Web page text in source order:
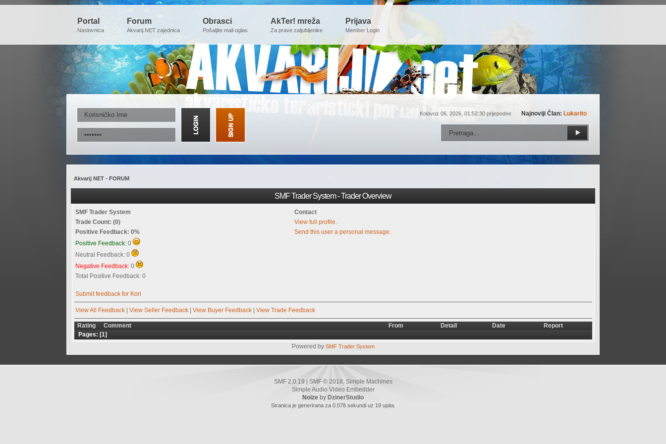
Portal
Naslovnica
Forum
Akvarij.NET zajednica
Obrasci
Pošaljite mali oglas
AkTer! mreža
Za prave zaljubljenike
Prijava
Member Login
Kolovoz 06, 2026, 01:52:30 prijepodne Najnoviji Član: Lukarito
Akvarij NET - FORUM
SMF Trader System - Trader Overview
SMF Trader System
Contact
Trade Count: (0)
View full profile.
Positive Feedback: 0%
Send this user a personal message.
Positive Feedback: 0
Neutral Feedback: 0
Negative Feedback: 0
Total Positive Feedback: 0
Submit feedback for Kori
View All Feedback| View Seller Feedback| View Buyer Feedback| View Trade Feedback
Rating Comment From Detail Date
Report
Pages: [1]
Powered by SMF Trader System
SMF 2.0.19 | SMF © 2018 Simple Machines
Simple Audio Video Embedder
Noize by DzinerStudio
Stranica je generirana za 0.078 sekundi uz 19 upita.